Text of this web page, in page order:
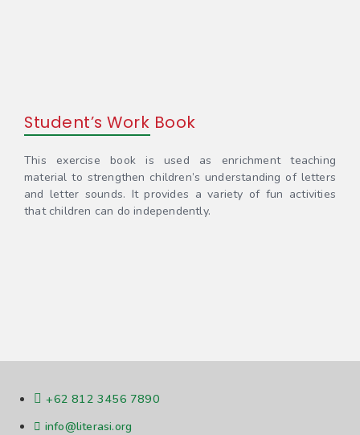
Student’s Work Book
This exercise book is used as enrichment teaching
material to strengthen children’s understanding of letters
and letter sounds. It provides a variety of fun activities
that children can do independently.
+62 812 3456 7890
info@literasi.org